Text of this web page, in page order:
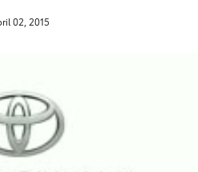
02, 2015